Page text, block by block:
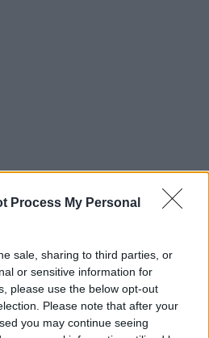
Process My Personal
sale, sharing to third parties, or
or sensitive information for
please use the below opt-out
Please note that after your
you may continue seeing